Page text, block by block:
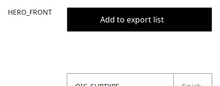
HERO_FRONT
Add to export list